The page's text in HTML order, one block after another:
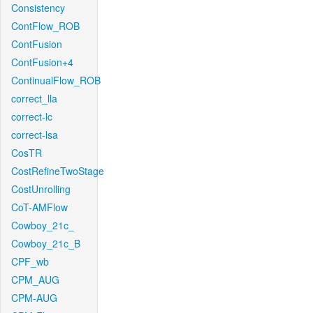
Consistency
ContFlow_ROB
ContFusion
ContFusion+4
ContinualFlow_ROB
correct_lla
correct-lc
correct-lsa
CosTR
CostRefineTwoStage
CostUnrolling
CoT-AMFlow
Cowboy_21c_
Cowboy_21c_B
CPF_wb
CPM_AUG
CPM-AUG